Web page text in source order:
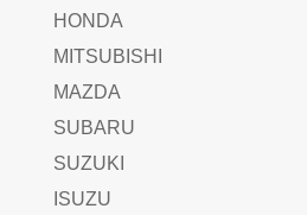
HONDA
MITSUBISHI
MAZDA
SUBARU
SUZUKI
ISUZU